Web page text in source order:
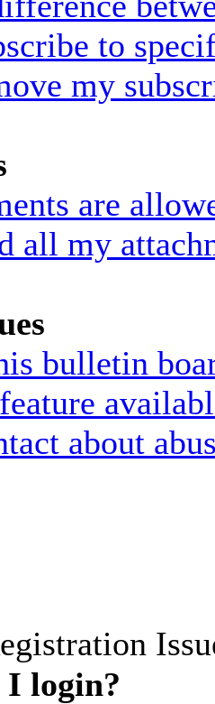
to
my
are
all my
bulletin
about
I login?